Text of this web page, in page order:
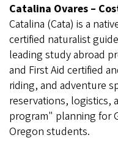
Catalina Ovares –
Catalina (Cata) is a
certified naturalist
leading study abroad
and First Aid certified
riding, and adventure
reservations, logistics,
program" planning for
Oregon students.